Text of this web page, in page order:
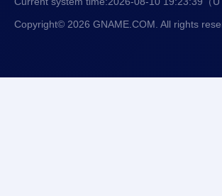
Copyright© 2026 GNAME.COM. All rights